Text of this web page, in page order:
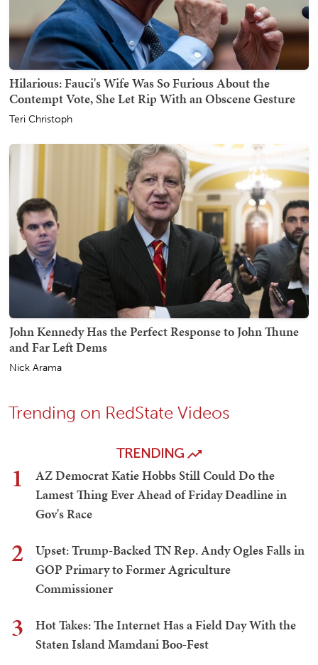
Hilarious: Fauci's Wife Was So Furious About the
Contempt Vote, She Let Rip With an Obscene Gesture
Teri Christoph
John Kennedy Has the Perfect Response to John Thune
and Far Left Dems
Nick Arama
Trending on RedState Videos
TRENDING
1
AZ Democrat Katie Hobbs Still Could Do the
Lamest Thing Ever Ahead of Friday Deadline in
Gov's Race
2
Upset: Trump-Backed TN Rep. Andy Ogles Falls in
GOP Primary to Former Agriculture
Commissioner
3
Hot Takes: The Internet Has a Field Day With the
Staten Island Mamdani Boo-Fest